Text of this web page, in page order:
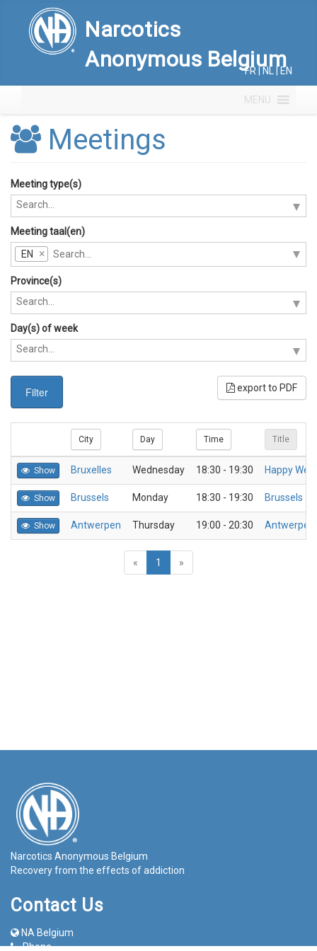
Narcotics
Anonymous Belgium
FR NL EN
MENU
Meetings
Meeting type(s)
Meeting taal(en)
EN
Province(s)
Day(s) of week
Filter export to PDF
City Day Time Title
Show Bruxelles Wednesday 18:30 - 19:30 Happy
Show Brussels Monday 18:30 - 19:30 Brussels -
Show Antwerpen Thursday 19:00 - 20:30
« 1 »
Narcotics Anonymous Belgium
Recovery from the effects of addiction
Contact Us
NA Belgium
Phone